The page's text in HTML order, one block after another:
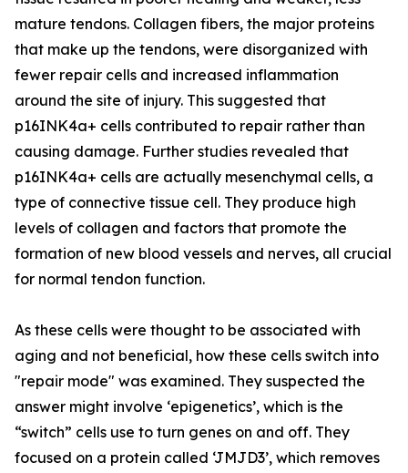
mature tendons. Collagen fibers, the major proteins
that make up the tendons, were disorganized with
fewer repair cells and increased inflammation
around the site of injury. This suggested that
p16INK4a+ cells contributed to repair rather than
causing damage. Further studies revealed that
p16INK4a+ cells are actually mesenchymal cells, a
type of connective tissue cell. They produce high
levels of collagen and factors that promote the
formation of new blood vessels and nerves, all crucial
for normal tendon function.
As these cells were thought to be associated with
aging and not beneficial, how these cells switch into
"repair mode" was examined. They suspected the
answer might involve ‘epigenetics’, which is the
“switch” cells use to turn genes on and off. They
focused on a protein called ‘JMJD3’, which removes